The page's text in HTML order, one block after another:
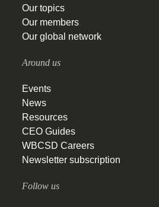
Our topics
Our members
Our global network
Around us
Events
News
Resources
CEO Guides
WBCSD Careers
Newsletter subscription
Follow us